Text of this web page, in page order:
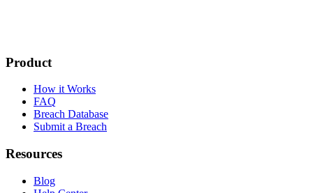
Product
How it Works
FAQ
Breach Database
Submit a Breach
Resources
Blog